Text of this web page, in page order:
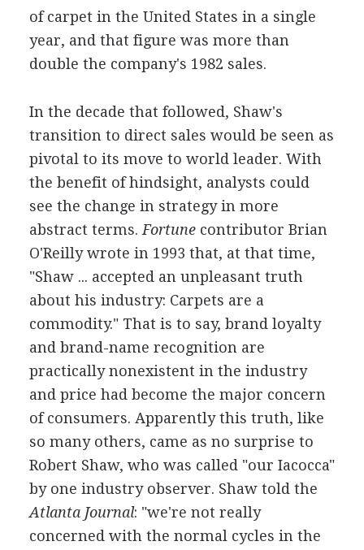
of carpet in the United States in a single
year, and that figure was more than
double the company's 1982 sales.
In the decade that followed, Shaw's
transition to direct sales would be seen as
pivotal to its move to world leader. With
the benefit of hindsight, analysts could
see the change in strategy in more
abstract terms. Fortunecontributor Brian
O'Reilly wrote in 1993 that, at that time,
"Shaw ... accepted an unpleasant truth
about his industry: Carpets are a
commodity." That is to say, brand loyalty
and brand-name recognition are
practically nonexistent in the industry
and price had become the major concern
of consumers. Apparently this truth, like
so many others, came as no surprise to
Robert Shaw, who was called "our Iacocca"
by one industry observer. Shaw told the
Atlanta Journal: "we're not really
concerned with the normal cycles in the